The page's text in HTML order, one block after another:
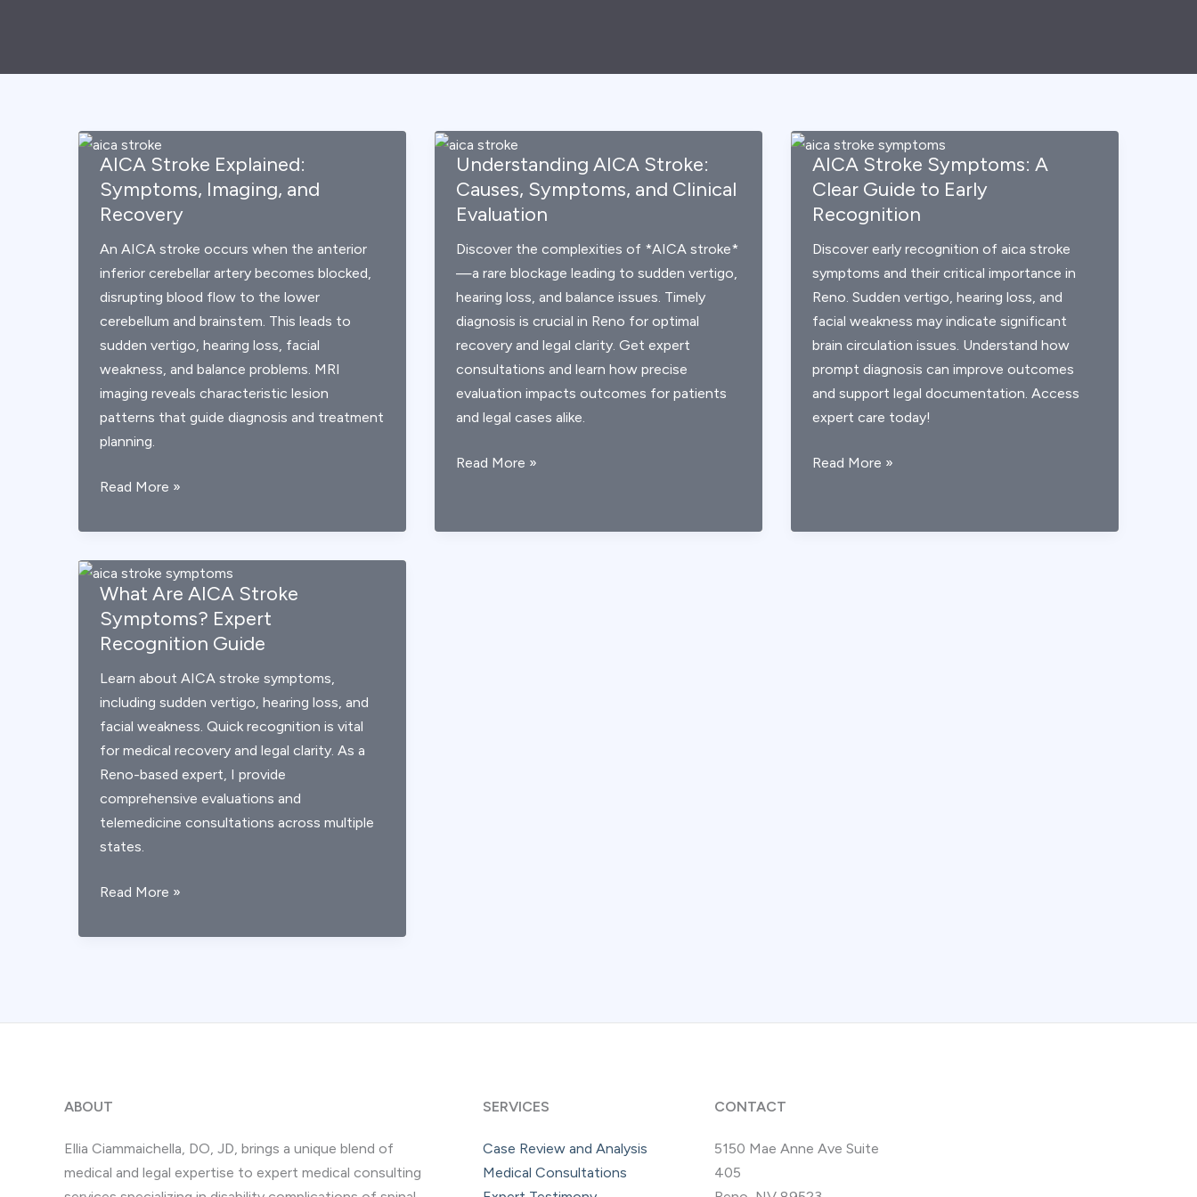
AICA Stroke Explained:
Symptoms, Imaging, and
Recovery
An AICA stroke occurs when the anterior
inferior cerebellar artery becomes blocked,
disrupting blood flow to the lower
cerebellum and brainstem. This leads to
sudden vertigo, hearing loss, facial
weakness, and balance problems. MRI
imaging reveals characteristic lesion
patterns that guide diagnosis and treatment
planning.
AICA
Explained:
Symptoms,
Imaging,
and
Recovery
Read More »
Understanding AICA Stroke:
Causes, Symptoms, and Clinical
Evaluation
Discover the complexities of *AICA stroke*
—a rare blockage leading to sudden vertigo,
hearing loss, and balance issues. Timely
diagnosis is crucial in Reno for optimal
recovery and legal clarity. Get expert
consultations and learn how precise
evaluation impacts outcomes for patients
and legal cases alike.
Understanding
Causes,
Read More »
AICA Stroke Symptoms: A
Clear Guide to Early
Recognition
Discover early recognition of aica stroke
symptoms and their critical importance in
Reno. Sudden vertigo, hearing loss, and
facial weakness may indicate significant
brain circulation issues. Understand how
prompt diagnosis can improve outcomes
and support legal documentation. Access
expert care today!
AICA
A
Read More »
What Are AICA Stroke
Symptoms? Expert
Recognition Guide
Learn about AICA stroke symptoms,
including sudden vertigo, hearing loss, and
facial weakness. Quick recognition is vital
for medical recovery and legal clarity. As a
Reno-based expert, I provide
comprehensive evaluations and
telemedicine consultations across multiple
states.
What
AICA
Read More »
ABOUT
Ellia Ciammaichella, DO, JD, brings a unique blend of
medical and legal expertise to expert medical consulting
SERVICES
Case Review and Analysis
Medical Consultations
CONTACT
5150 Mae Anne Ave Suite
405